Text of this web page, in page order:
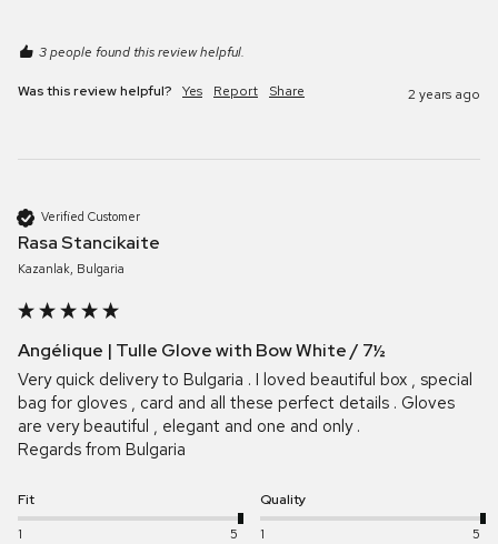
3 people found this review helpful.
Was this review helpful? Yes Report Share 2 years ago
Verified Customer
Rasa Stancikaite
Kazanlak, Bulgaria
Angélique | Tulle Glove with Bow White / 7½
Very quick delivery to Bulgaria . I loved beautiful box , special
bag for gloves , card and all these perfect details . Gloves
are very beautiful , elegant and one and only .
Regards from Bulgaria
Fit
1
5
Quality
1
5